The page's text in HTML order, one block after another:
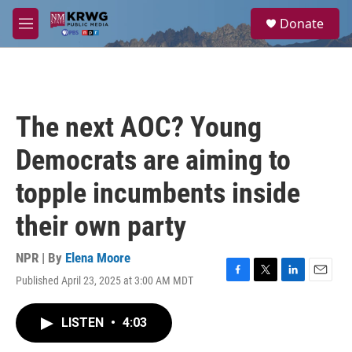
Skip to main content
M
e
a
Donate
The next AOC? Young
Democrats are aiming to
topple incumbents inside
their own party
NPR | By Elena Moore
Published April 23, 2025 at 3:00 AM MDT
F
T
L
E
LISTEN • 4:03